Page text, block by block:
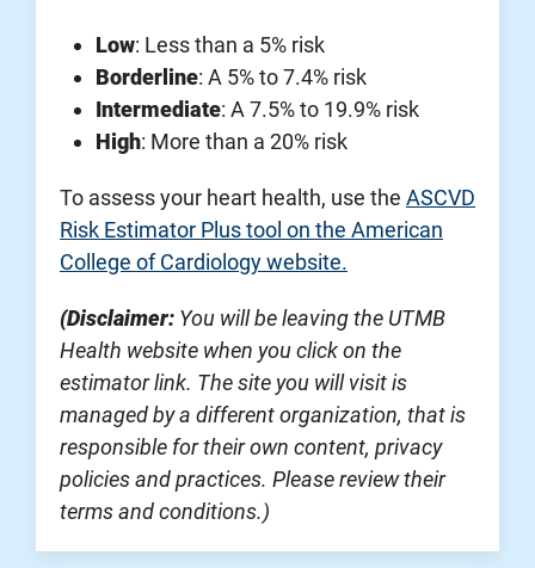
Low: Less than a 5% risk
Borderline: A 5% to 7.4% risk
Intermediate: A 7.5% to 19.9% risk
High: More than a 20% risk
To assess your heart health, use the ASCVD
Risk Estimator Plus tool on the American
College of Cardiology website.
(Disclaimer: You will be leaving the UTMB
Health website when you click on the
estimator link. The site you will visit is
managed by a different organization, that is
responsible for their own content, privacy
policies and practices. Please review their
terms and conditions.)